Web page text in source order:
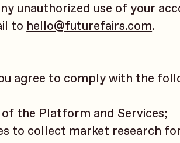
unauthorized use of your
to hello@futurefairs.com.
agree to comply with the
the Platform and Services;
to collect market research